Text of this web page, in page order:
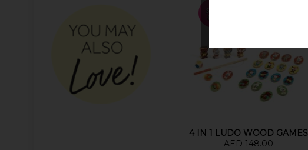
4 IN 1 LUDO WOOD GAMES
AED 148.00